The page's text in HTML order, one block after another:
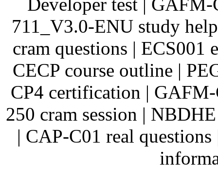
711_V3.0-ENU study
cram questions | ECS001
CECP course outline |
CP4 certification |
250 cram session |
| CAP-C01 real